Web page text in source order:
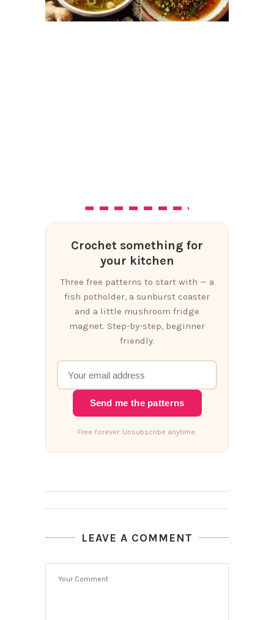
Crochet something for
your kitchen
Three free patterns to start with — a
fish potholder, a sunburst coaster
and a little mushroom fridge
magnet. Step-by-step, beginner
friendly.
Send me the patterns
Free forever. Unsubscribe anytime.
LEAVE A COMMENT